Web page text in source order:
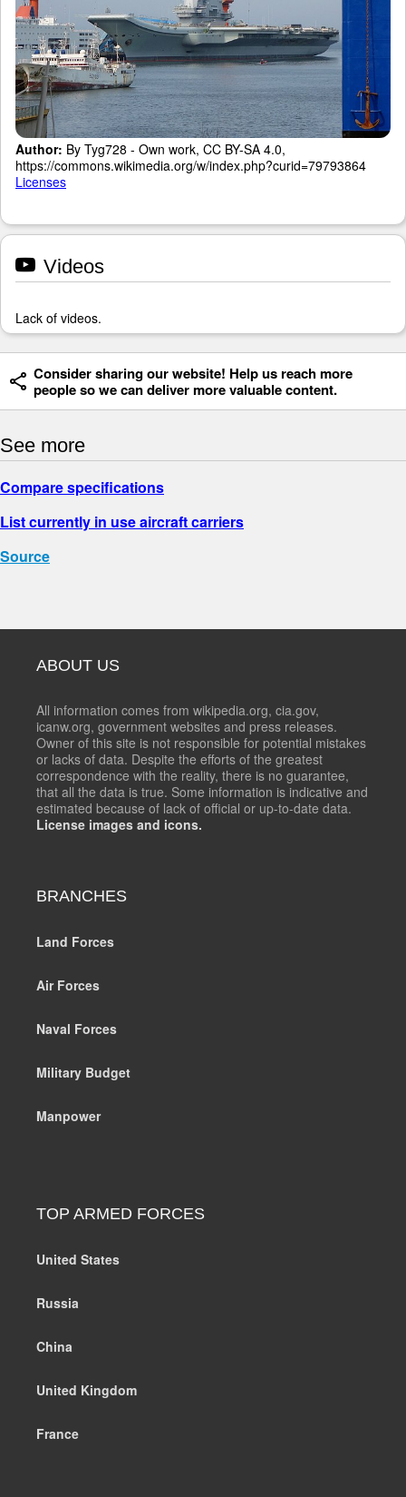
Author: By Tyg728 - Own work, CC BY-SA 4.0,
https://commons.wikimedia.org/w/index.php?curid=79793864
Licenses
Videos
Lack of videos.
Consider sharing our website! Help us reach more
people so we can deliver more valuable content.
See more
Compare specifications
List currently in use aircraft carriers
Source
ABOUT US
All information comes from wikipedia.org, cia.gov,
icanw.org, government websites and press releases.
Owner of this site is not responsible for potential mistakes
or lacks of data. Despite the efforts of the greatest
correspondence with the reality, there is no guarantee,
that all the data is true. Some information is indicative and
estimated because of lack of official or up-to-date data.
License images and icons.
BRANCHES
Land Forces
Air Forces
Naval Forces
Military Budget
Manpower
TOP ARMED FORCES
United States
Russia
China
United Kingdom
France